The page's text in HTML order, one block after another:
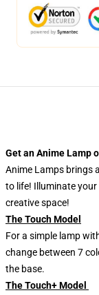
Get an Anime Lamp
Anime Lamps brings
to life! Illuminate your
creative space!
The Touch Model
For a simple lamp
change between 7
the base.
The Touch+ Model